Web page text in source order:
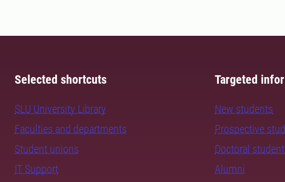
Selected shortcuts
SLU University Library
Faculties and departments
Student unions
IT Support
Targeted
New students
Prospective
Doctoral
Alumni